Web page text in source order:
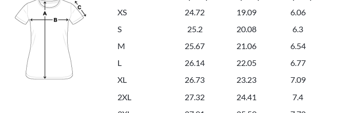
XS
24.72 19.09
6.06
S
25.2 20.08
6.3
M
25.67 21.06
6.54
L
26.14 22.05
6.77
XL
26.73 23.23
7.09
2XL
27.32 24.41
7.4